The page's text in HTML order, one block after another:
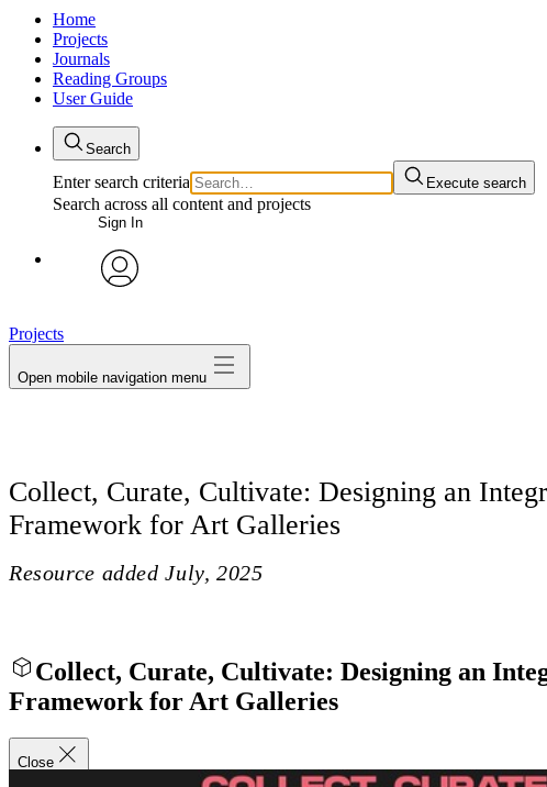
Home
Projects
Journals
Reading Groups
User Guide
Search
Enter search criteria Execute search
Search across all content and projects
Sign In
Projects
Open mobile navigation menu
Collect, Curate, Cultivate: Designing an
Framework for Art Galleries
Resource added July, 2025
Collect, Curate, Cultivate: Designing an
Framework for Art Galleries
Close